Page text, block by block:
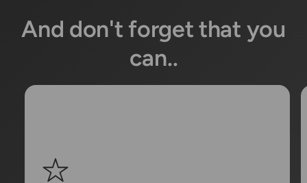
And don't forget that you
can..